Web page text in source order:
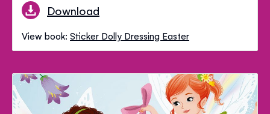
Download
View book: Sticker Dolly Dressing Easter